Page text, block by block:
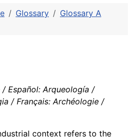
Glossary
Glossary A
/ Español: Arqueología /
/ Français: Archéologie /
context refers to the